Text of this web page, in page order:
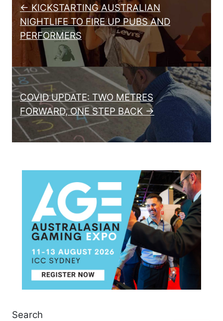
← KICKSTARTING AUSTRALIAN
NIGHTLIFE TO FIRE UP PUBS AND
PERFORMERS
COVID UPDATE: TWO METRES
FORWARD, ONE STEP BACK →
Search